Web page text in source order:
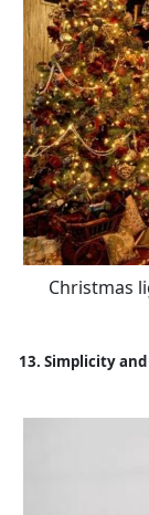
Christmas
13. Simplicity